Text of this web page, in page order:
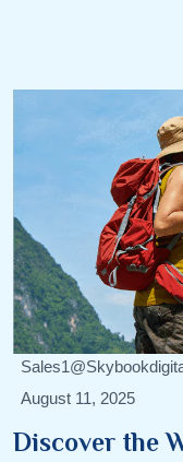
August 11, 2025
Discover the